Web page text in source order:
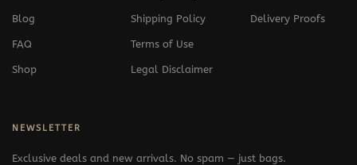
Blog
FAQ
Shop
Shipping Policy
Terms of Use
Legal Disclaimer
Delivery Proofs
NEWSLETTER
Exclusive deals and new arrivals. No spam — just bags.